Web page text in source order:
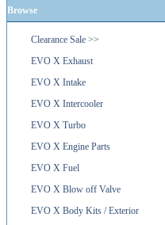
Browse
Clearance Sale >>
EVO X Exhaust
EVO X Intake
EVO X Intercooler
EVO X Turbo
EVO X Engine Parts
EVO X Fuel
EVO X Blow off Valve
EVO X Body Kits / Exterior